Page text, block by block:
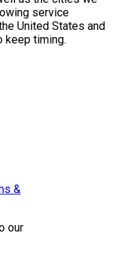
service
United States and
keep timing.
&
our